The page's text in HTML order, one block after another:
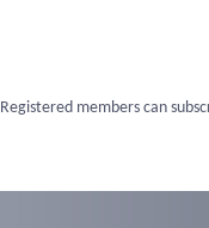
Registered members can